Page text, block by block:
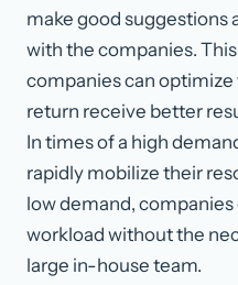
make good suggestions
with the companies.
companies can
return receive better
In times of a high
rapidly mobilize their
low demand,
workload without the
large in-house team.